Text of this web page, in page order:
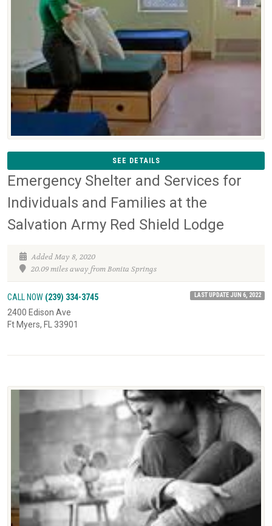
SEE DETAILS
Emergency Shelter and Services for
Individuals and Families at the
Salvation Army Red Shield Lodge
Added May 8, 2020
20.09 miles away from Bonita Springs
CALL NOW (239) 334-3745 LAST UPDATE JUN 6, 2022
2400 Edison Ave
Ft Myers, FL 33901